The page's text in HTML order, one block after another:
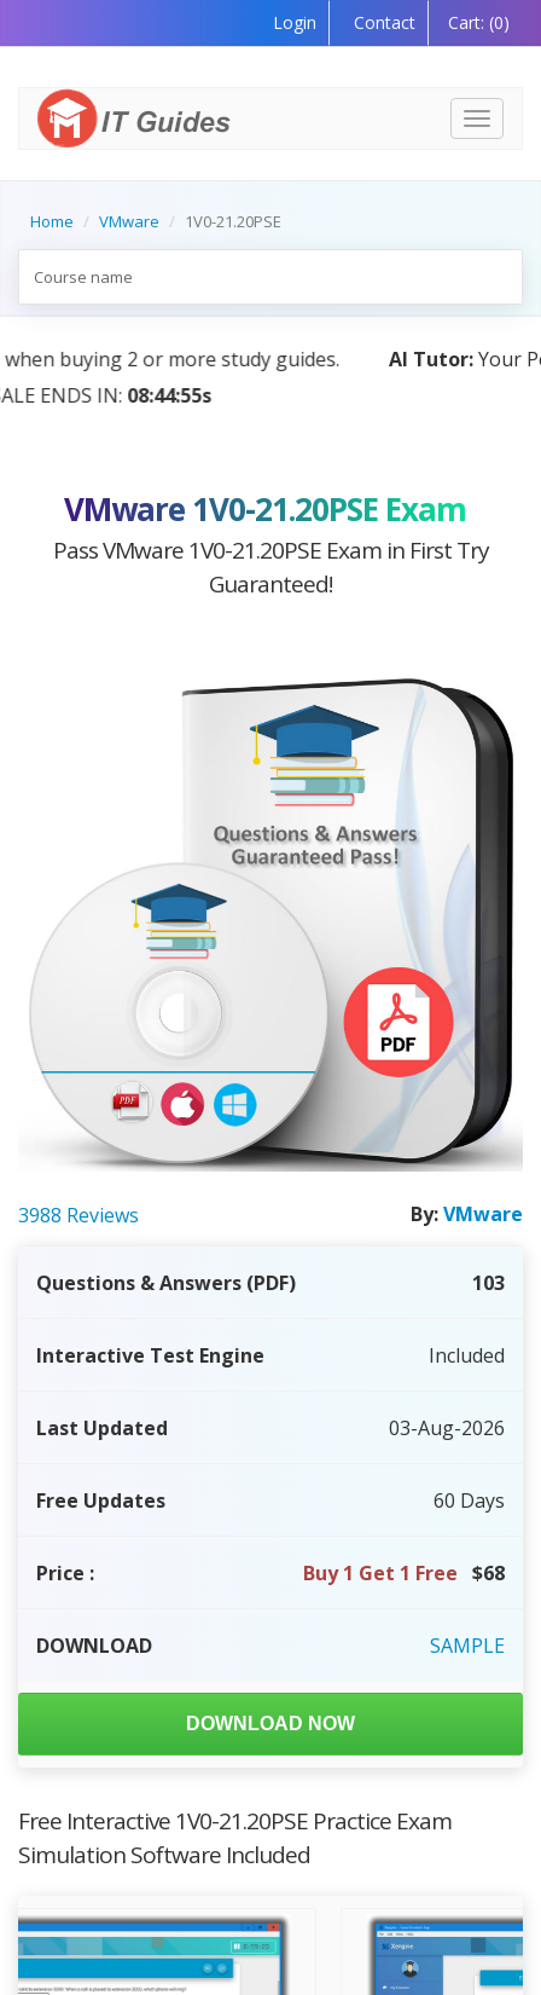
Login Contact Cart: (0)
Toggle
Home VMware 1V0-21.20PSE
AI Tutor:Your Personal Learning Companion, Powered
by AI — Coming Soon!
VMware 1V0-21.20PSE Exam
Pass VMware 1V0-21.20PSE Exam in First Try
Guaranteed!
3988 Reviews By:VMware
Questions & Answers (PDF) 103
Interactive Test Engine Included
Last Updated 03-Aug-2026
Free Updates 60 Days
Price : Buy 1 Get 1 Free $68
DOWNLOAD SAMPLE
DOWNLOAD NOW
Free Interactive 1V0-21.20PSE Practice Exam
Simulation Software Included